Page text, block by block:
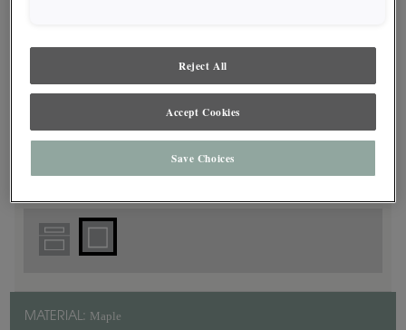
Product photography and illustrations have been reproduced as
accurately as print and web technologies permit. To ensure highest
dealer for best color, wood grain and finish representation.
DOOR SHAPE: Square
MATERIAL: Maple
Reject All
Accept Cookies
Save Choices